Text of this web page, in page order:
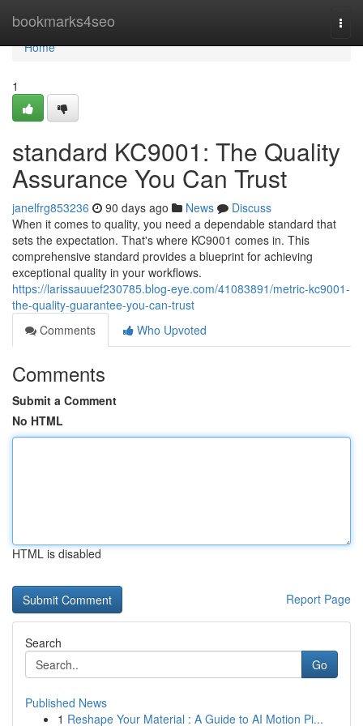
bookmarks4seo
Home
Home
1
standard KC9001: The Quality
Assurance You Can Trust
janelfrg853236 90 days ago News
Discuss
When it comes to quality, you need a dependable standard that
sets the expectation. That's where KC9001 comes in. This
comprehensive standard provides a blueprint for achieving
exceptional quality in your workflows.
https://larissauuef230785.blog-eye.com/41083891/metric-kc9001-
the-quality-guarantee-you-can-trust
Comments
Who Upvoted
Comments
Submit a Comment
No HTML
HTML is disabled
Report Page
Search
Go
Published News
1 Reshape Your Material : A Guide to AI Motion Pi...